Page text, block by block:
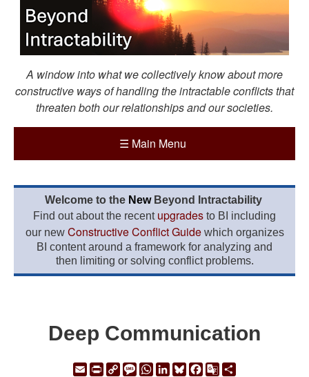
A window into what we collectively know about more
constructive ways of handling the intractable conflicts that
threaten both our relationships and our societies.
☰ Main Menu
Welcome to the New Beyond Intractability
Find out about the recent upgrades to BI including
our new Constructive Conflict Guidewhich organizes
BI content around a framework for analyzing and
then limiting or solving conflict problems.
Deep Communication
EmailPrintCopyMessage
WhatsApp
LinkedIn
Bluesky
Facebook
Google